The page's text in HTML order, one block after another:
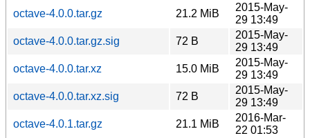
octave-4.0.0.tar.gz
21.2 MiB
2015-May-
29 13:49
octave-4.0.0.tar.gz.sig
72 B
2015-May-
29 13:49
octave-4.0.0.tar.xz
15.0 MiB
2015-May-
29 13:49
octave-4.0.0.tar.xz.sig
72 B
2015-May-
29 13:49
octave-4.0.1.tar.gz
21.1 MiB
2016-Mar-
22 01:53